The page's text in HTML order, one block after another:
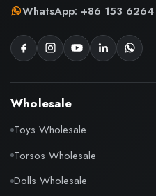
WhatsApp: +86 153
Wholesale
Toys Wholesale
Torsos Wholesale
Dolls Wholesale